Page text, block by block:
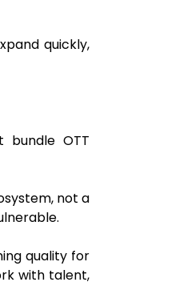
quickly,
bundle OTT
not a
quality for
with talent,